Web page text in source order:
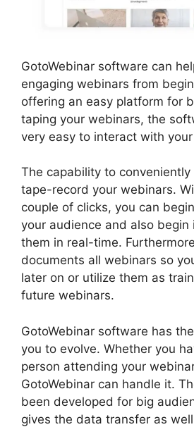
GotoWebinar software can
engaging webinars from
offering an easy platform for
taping your webinars, the
very easy to interact with
The capability to
tape-record your webinars.
couple of clicks, you can
your audience and also
them in real-time.
documents all webinars so
later on or utilize them as
future webinars.
GotoWebinar software has
you to evolve. Whether you
person attending your
GotoWebinar can handle it.
been developed for big
gives the data transfer as